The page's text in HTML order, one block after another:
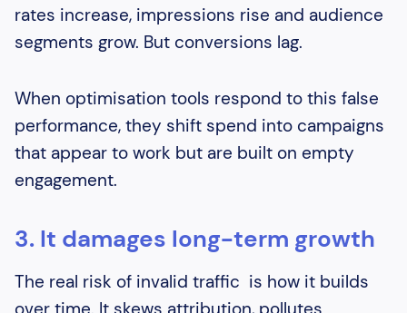
rates increase, impressions rise and audience
segments grow. But conversions lag.
When optimisation tools respond to this false
performance, they shift spend into campaigns
that appear to work but are built on empty
engagement.
3. It damages long-term growth
The real risk of invalid traffic is how it builds